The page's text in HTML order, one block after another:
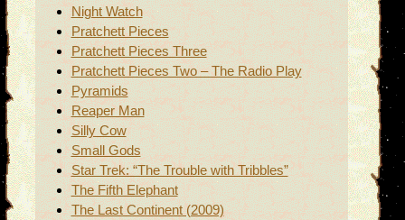
Night Watch
Pratchett Pieces
Pratchett Pieces Three
Pratchett Pieces Two – The Radio Play
Pyramids
Reaper Man
Silly Cow
Small Gods
Star Trek: “The Trouble with Tribbles”
The Fifth Elephant
The Last Continent (2009)